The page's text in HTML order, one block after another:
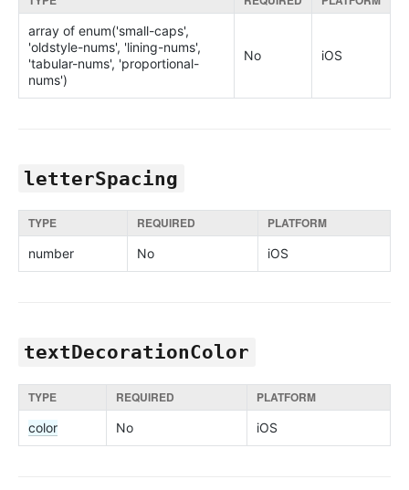
array of enum('small-caps',
'oldstyle-nums', 'lining-nums',
'tabular-nums', 'proportional-
nums')
No iOS
letterSpacing
TYPE REQUIRED PLATFORM
number No iOS
textDecorationColor
TYPE REQUIRED PLATFORM
color No iOS